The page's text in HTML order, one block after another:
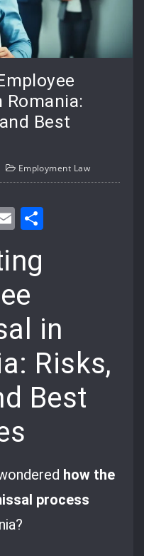
Romania:
Best
Employment Law
Email
in
Risks,
Best
how the
process